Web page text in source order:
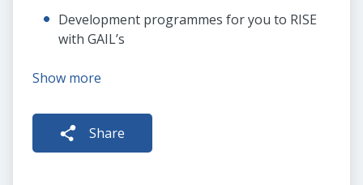
Development programmes for you to RISE
with GAIL’s
Show more
Share